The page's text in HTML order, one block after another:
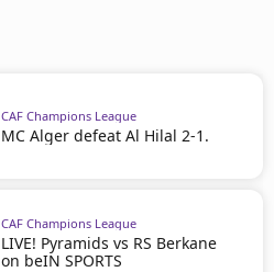
CAF Champions League
MC Alger defeat Al Hilal 2-1.
CAF Champions League
LIVE! Pyramids vs RS Berkane
on beIN SPORTS